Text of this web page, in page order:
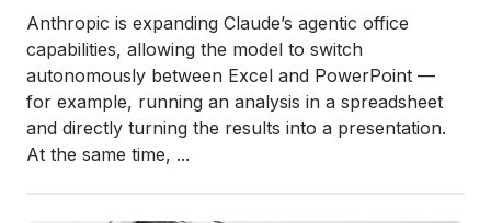
Anthropic is expanding Claude’s agentic office
capabilities, allowing the model to switch
autonomously between Excel and PowerPoint —
for example, running an analysis in a spreadsheet
and directly turning the results into a presentation.
At the same time, ...